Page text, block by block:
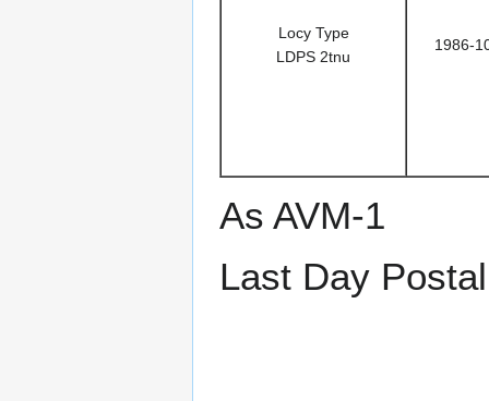
Locy Type
LDPS 2tnu
1986-
As AVM-1
Last Day